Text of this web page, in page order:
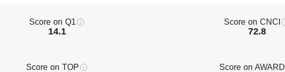
Score on Q1
14.1
Score on CNCI
72.8
Score on TOP Score on AWARD